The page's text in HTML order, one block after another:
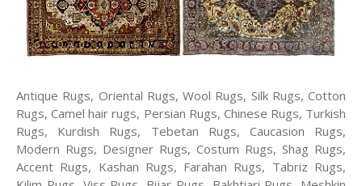
Antique Rugs, Oriental Rugs, Wool Rugs, Silk Rugs, Cotton
Rugs, Camel hair rugs, Persian Rugs, Chinese Rugs, Turkish
Rugs, Kurdish Rugs, Tebetan Rugs, Caucasion Rugs,
Modern Rugs, Designer Rugs, Costum Rugs, Shag Rugs,
Accent Rugs, Kashan Rugs, Farahan Rugs, Tabriz Rugs,